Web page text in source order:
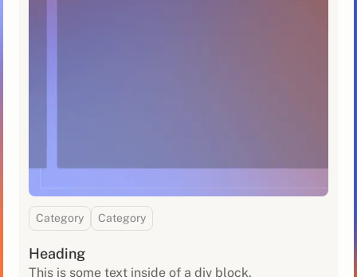
Category Category
Heading
This is some text inside of a div block.